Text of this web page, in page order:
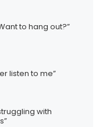
to hang out?”
listen to me”
with